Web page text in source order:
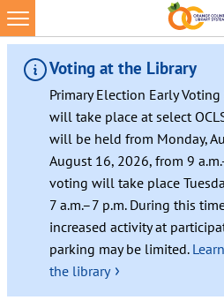
Voting at the Library
Primary Election Early
will take place at select
will be held from Monday,
August 16, 2026, from 9
voting will take place
7 a.m.–7 p.m. During this
increased activity at
parking may be limited.
the library ›